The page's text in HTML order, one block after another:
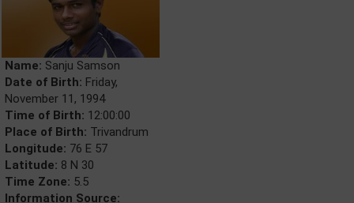
Name: Sanju Samson
Date of Birth: Friday,
November 11, 1994
Time of Birth: 12:00:00
Place of Birth: Trivandrum
Longitude: 76 E 57
Latitude: 8 N 30
Time Zone: 5.5
Information Source: